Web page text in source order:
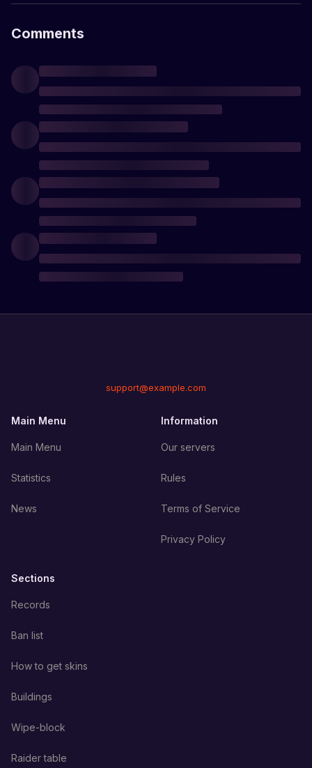
Comments
support@example.com
Main Menu
Main Menu
Statistics
News
Information
Our servers
Rules
Terms of Service
Privacy Policy
Sections
Records
Ban list
How to get skins
Buildings
Wipe-block
Raider table